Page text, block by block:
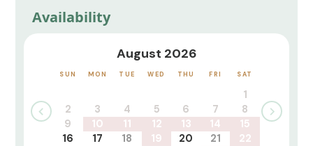
Availability
August 2026
SUN MON TUE WED THU FRI SAT
1
2
3 4 5 6 7
8
9
10 11 12 13 14
15
16
17 18 19 20 21
22